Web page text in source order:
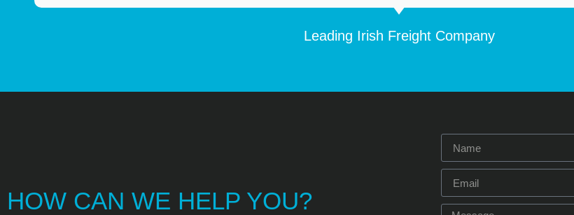
Leading Irish Freight Company
HOW CAN WE HELP YOU?